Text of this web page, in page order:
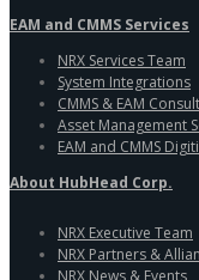
EAM and CMMS Services
NRX Services Team
System Integrations
CMMS & EAM
Asset Management
EAM and CMMS
About HubHead Corp.
NRX Executive Team
NRX Partners &
NRX News & Events